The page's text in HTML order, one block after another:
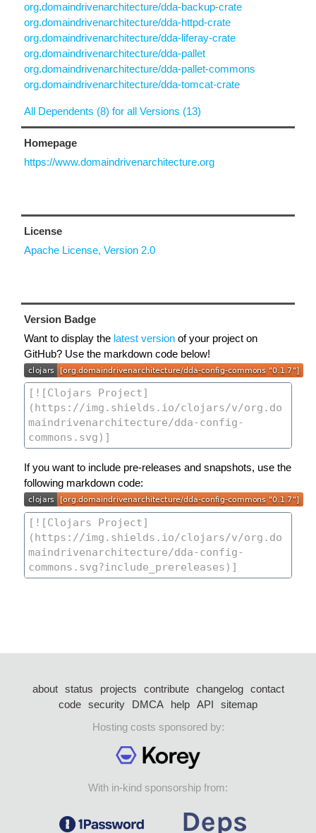
org.domaindrivenarchitecture/dda-backup-crate
org.domaindrivenarchitecture/dda-httpd-crate
org.domaindrivenarchitecture/dda-liferay-crate
org.domaindrivenarchitecture/dda-pallet
org.domaindrivenarchitecture/dda-pallet-commons
org.domaindrivenarchitecture/dda-tomcat-crate
All Dependents (8) for all Versions (13)
Homepage
https://www.domaindrivenarchitecture.org
License
Apache License, Version 2.0
Version Badge
Want to display the latest version of your project on
GitHub? Use the markdown code below!
If you want to include pre-releases and snapshots, use the
following markdown code:
about status projects contribute changelog
contact
code security DMCA help API
sitemap
Hosting costs sponsored by:
With in-kind sponsorship from: